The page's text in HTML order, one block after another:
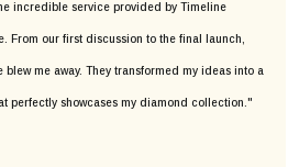
incredible service provided by Timeline
From our first discussion to the final launch,
me away. They transformed my ideas into a
perfectly showcases my diamond collection."